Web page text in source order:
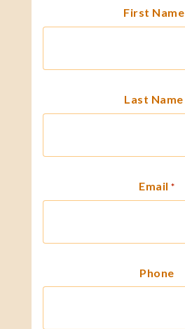
First Name
Last Name
Email *
Phone